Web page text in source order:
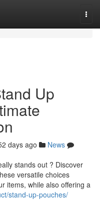
Up
days ago
News
stands out ? Discover
versatile choices
items, while also offering a
stand-up-pouches/